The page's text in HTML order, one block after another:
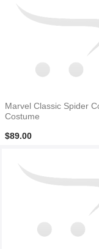
Marvel Classic Spider
Costume
$89.00